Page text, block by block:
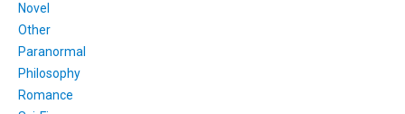
Novel
Other
Paranormal
Philosophy
Romance